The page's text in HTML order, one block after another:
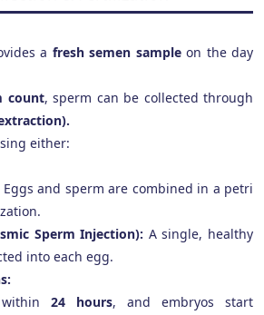
a fresh semen sampleon the day
count, sperm can be collected through
either:
Eggs and sperm are combined in a petri
Sperm Injection): A single, healthy
into each egg.
24 hours, and embryos start